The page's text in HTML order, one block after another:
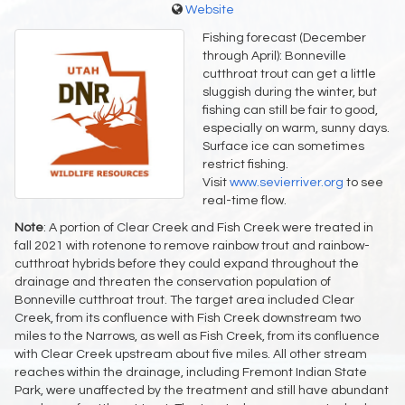
Website
Fishing forecast (December
through April): Bonneville
cutthroat trout can get a little
sluggish during the winter, but
fishing can still be fair to good,
especially on warm, sunny days.
Surface ice can sometimes
restrict fishing.
Visit www.sevierriver.org to see
real-time flow.
Note: A portion of Clear Creek and Fish Creek were treated in
fall 2021 with rotenone to remove rainbow trout and rainbow-
cutthroat hybrids before they could expand throughout the
drainage and threaten the conservation population of
Bonneville cutthroat trout. The target area included Clear
Creek, from its confluence with Fish Creek downstream two
miles to the Narrows, as well as Fish Creek, from its confluence
with Clear Creek upstream about five miles. All other stream
reaches within the drainage, including Fremont Indian State
Park, were unaffected by the treatment and still have abundant